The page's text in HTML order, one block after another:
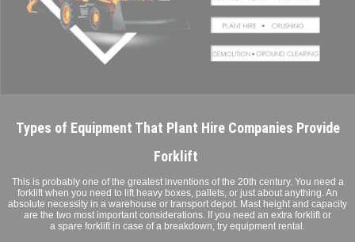
Types of Equipment That Plant Hire Companies Provide
Forklift
This is probably one of the greatest inventions of the 20th century. You need a
forklift when you need to lift heavy boxes, pallets, or just about anything. An
absolute necessity in a warehouse or transport depot. Mast height and capacity
are the two most important considerations. If you need an extra forklift or
a spare forklift in case of a breakdown, try equipment rental.